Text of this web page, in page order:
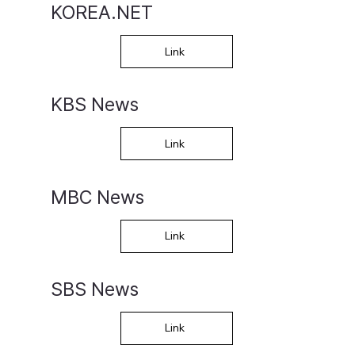
KOREA.NET
Link
KBS News
Link
MBC News
Link
SBS News
Link